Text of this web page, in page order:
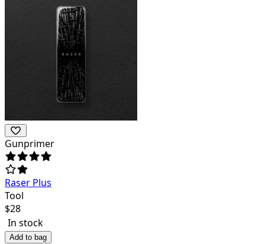
Gunprimer
Raser Plus
Tool
$28
In stock
Add to bag